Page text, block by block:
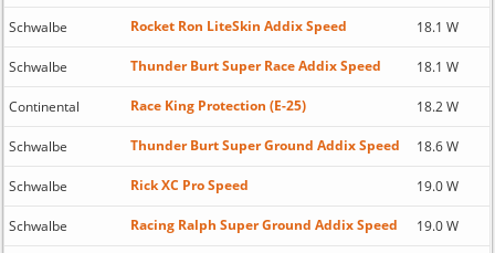
Schwalbe Rocket Ron LiteSkin Addix Speed 18.1 W
Schwalbe Thunder Burt Super Race Addix Speed 18.1 W
Continental Race King Protection (E-25) 18.2 W
Schwalbe Thunder Burt Super Ground Addix Speed 18.6 W
Schwalbe Rick XC Pro Speed 19.0 W
Schwalbe Racing Ralph Super Ground Addix Speed 19.0 W